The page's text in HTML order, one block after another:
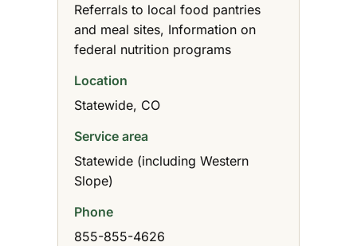
Referrals to local food pantries
and meal sites, Information on
federal nutrition programs
Location
Statewide, CO
Service area
Statewide (including Western
Slope)
Phone
855-855-4626